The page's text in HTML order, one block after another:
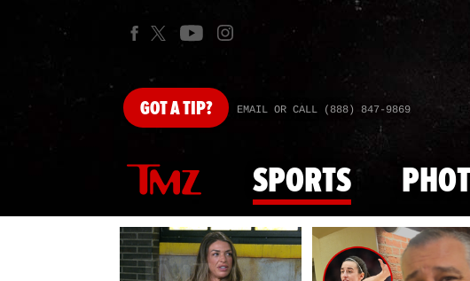
GOTA TIP? EMAIL OR CALL (888) 847-9869
SPORTS